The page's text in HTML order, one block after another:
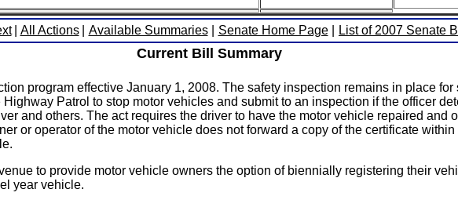
All Actions Available Summaries Senate Home Page List of 2007 Senate
Current Bill Summary
program effective January 1, 2008. The safety inspection remains in place
Patrol to stop motor vehicles and submit to an inspection if the officer
and others. The act requires the driver to have the motor vehicle repaired and
or operator of the motor vehicle does not forward a copy of the certificate
to provide motor vehicle owners the option of biennially registering their
year vehicle.